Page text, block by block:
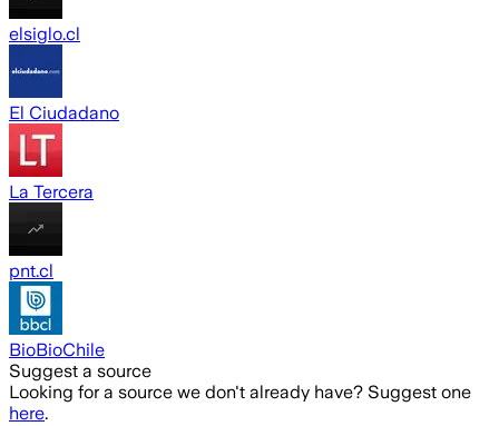
elsiglo.cl
El Ciudadano
La Tercera
pnt.cl
BioBioChile
Suggest a source
Looking for a source we don't already have? Suggest one
here.